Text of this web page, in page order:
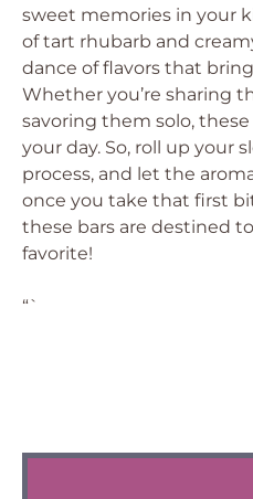
sweet memories in your
of tart rhubarb and
dance of flavors that
Whether you’re sharing
savoring them solo,
your day. So, roll up your
process, and let the
once you take that first
these bars are destined
favorite!
“`